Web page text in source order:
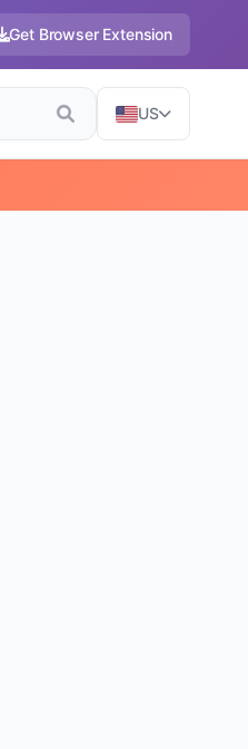
Get Browser Extension
US